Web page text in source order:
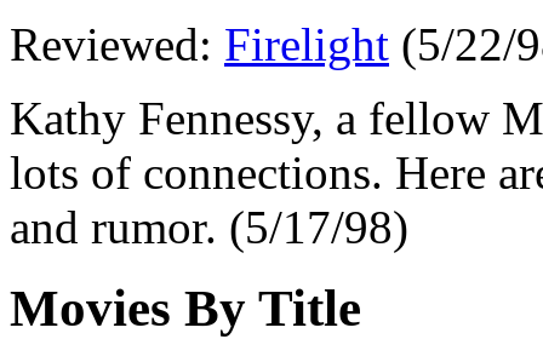
Reviewed: Firelight (5/22/
Kathy Fennessy, a fellow
lots of connections. Here
and rumor. (5/17/98)
Movies By Title